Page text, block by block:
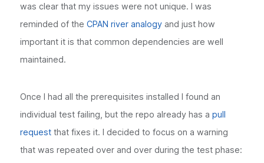
was clear that my issues were not unique. I was
reminded of the CPAN river analogyand just how
important it is that common dependencies are well
maintained.
Once I had all the prerequisites installed I found an
individual test failing, but the repo already has a pull
requestthat fixes it. I decided to focus on a warning
that was repeated over and over during the test phase: